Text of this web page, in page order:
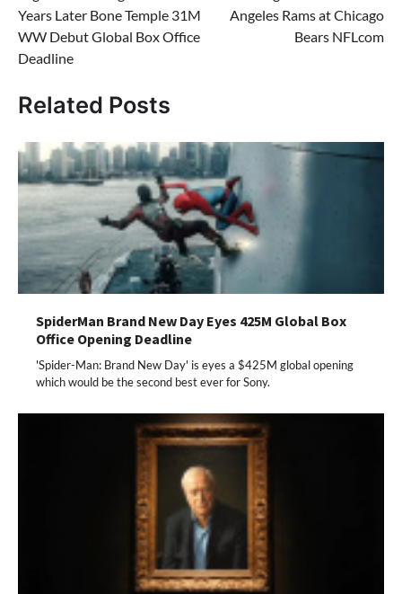
Years Later Bone Temple 31M
WW Debut Global Box Office
Deadline
Angeles Rams at Chicago
Bears NFLcom
Related Posts
SpiderMan Brand New Day Eyes 425M Global Box
Office Opening Deadline
'Spider-Man: Brand New Day' is eyes a $425M global opening
which would be the second best ever for Sony.